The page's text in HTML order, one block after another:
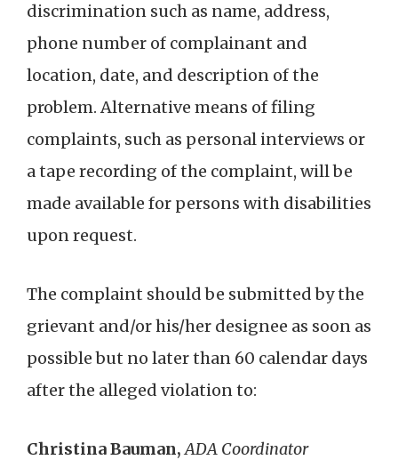
discrimination such as name, address,
phone number of complainant and
location, date, and description of the
problem. Alternative means of filing
complaints, such as personal interviews or
a tape recording of the complaint, will be
made available for persons with disabilities
upon request.
The complaint should be submitted by the
grievant and/or his/her designee as soon as
possible but no later than 60 calendar days
after the alleged violation to:
Christina Bauman,ADA Coordinator